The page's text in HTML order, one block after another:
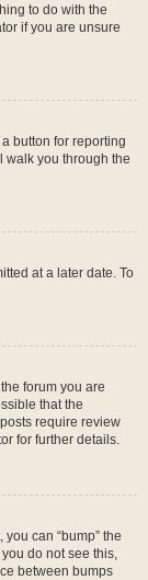
to do with the
if you are unsure
button for reporting
walk you through the
at a later date. To
forum you are
that the
require review
for further details.
can “bump” the
do not see this,
between bumps